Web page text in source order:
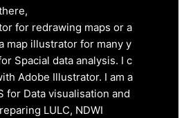
for redrawing maps or a
map illustrator for many y
Spacial data analysis. I c
Adobe Illustrator. I am a
for Data visualisation and
LULC, NDWI